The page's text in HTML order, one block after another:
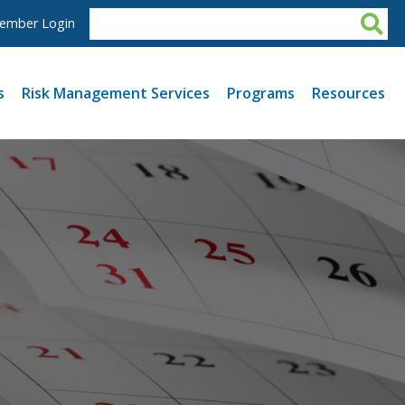
Login
Risk Management Services Programs Resources